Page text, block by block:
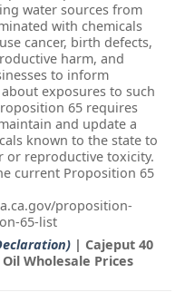
water sources from
with chemicals
cancer, birth defects,
harm, and
to inform
exposures to such
65 requires
and update a
known to the state to
or reproductive toxicity.
current Proposition 65
proposition-
65-list
| Cajeput 40
Wholesale Prices